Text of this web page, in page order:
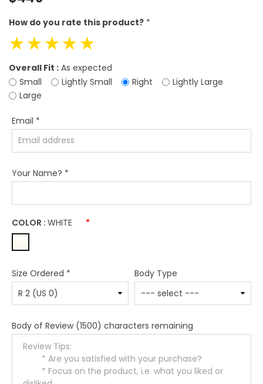
price
How do you rate this product? *
☆
☆
☆
☆
☆
Overall Fit : As expected
Small
Lightly Small Right
Lightly Large
Large
Email *
Your Name? *
COLOR : WHITE *
Size Ordered * Body Type
Body of Review (1500) characters remaining